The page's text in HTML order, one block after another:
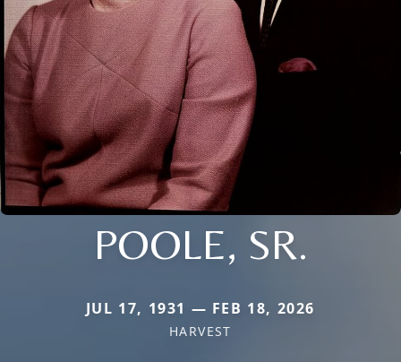
POOLE, SR.
JUL 17, 1931 — FEB 18, 2026
HARVEST